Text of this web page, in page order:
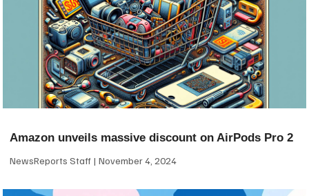
Amazon unveils massive discount on AirPods Pro 2
NewsReports Staff November 4, 2024